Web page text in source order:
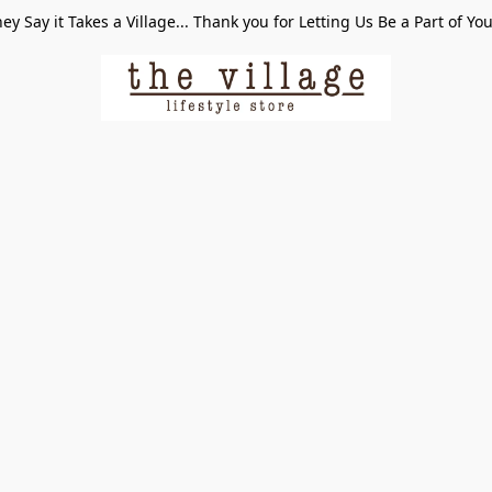
Say it Takes a Village... Thank you for Letting Us Be a Part of